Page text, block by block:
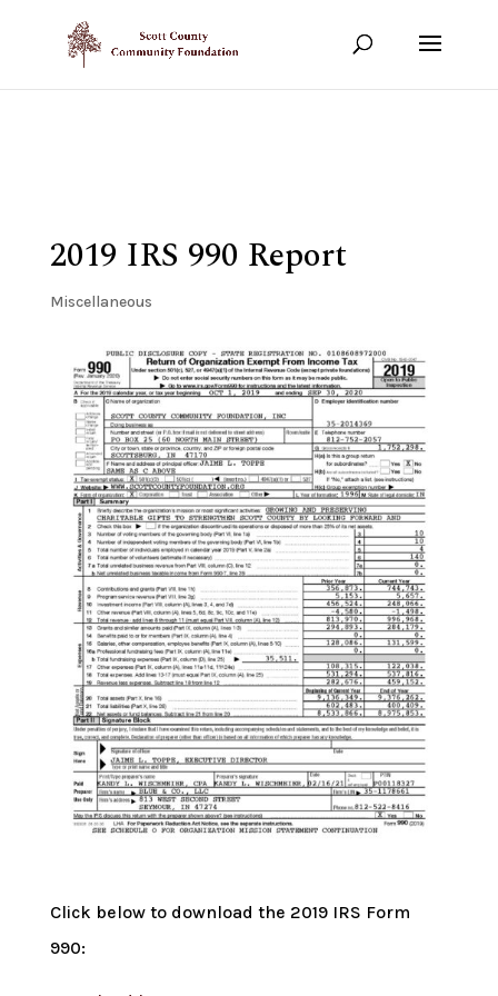
Show your support!
2019 IRS 990 Report
Miscellaneous
Click below to download the 2019 IRS Form
990: